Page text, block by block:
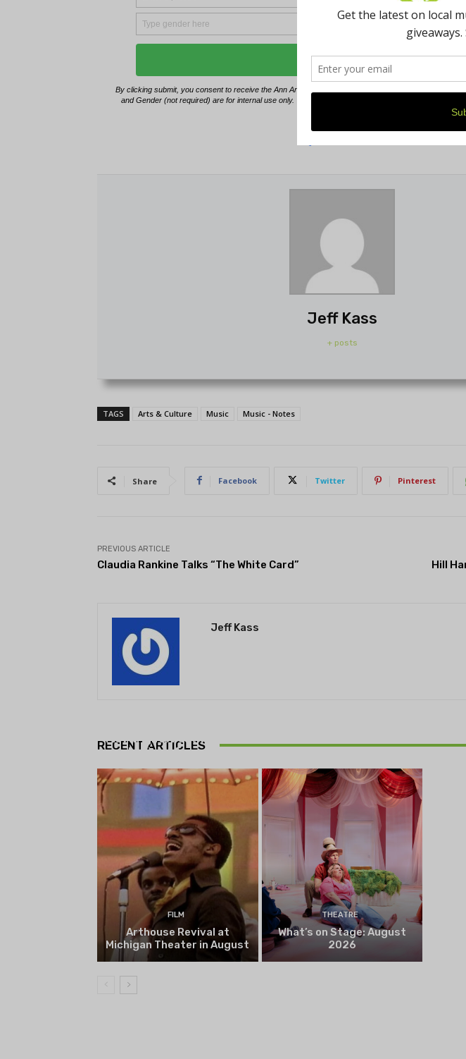
Jeff Kass
+ posts
TAGS Arts & Culture Music Music - Notes
Share Facebook Twitter Pinterest
PREVIOUS ARTICLE
Claudia Rankine Talks “The White Card” Hill
Jeff Kass
RECENT ARTICLES
Playwrights Festival set to
begin on August 13
FILM
Arthouse Revival at
Michigan Theater in August
THEATRE
What’s on Stage: August
2026